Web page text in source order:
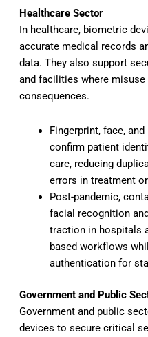
Healthcare Sector
In healthcare, biometric
accurate medical records
data. They also support
and facilities where
consequences.
Fingerprint, face,
confirm patient
care, reducing
errors in treatment
Post-pandemic,
facial recognition
traction in hospitals
based workflows
authentication for
Government and Public
Government and public
devices to secure critical